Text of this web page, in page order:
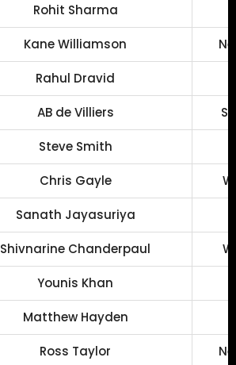
Rohit Sharma
Kane Williamson
Rahul Dravid
AB de Villiers
Steve Smith
Chris Gayle
Sanath Jayasuriya
Shivnarine Chanderpaul
Younis Khan
Matthew Hayden
Ross Taylor